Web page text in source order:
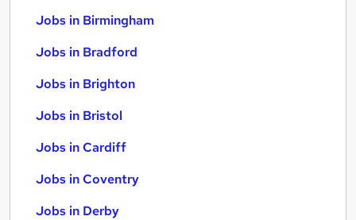
Jobs in Birmingham
Jobs in Bradford
Jobs in Brighton
Jobs in Bristol
Jobs in Cardiff
Jobs in Coventry
Jobs in Derby